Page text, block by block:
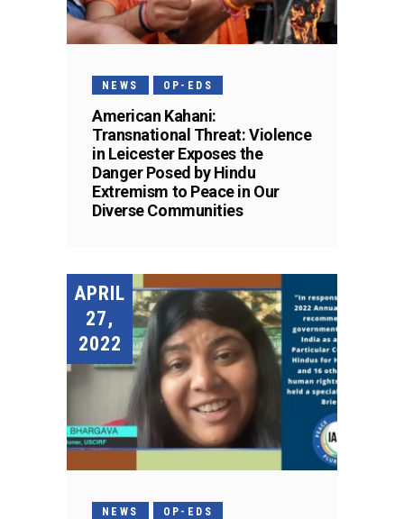
NEWS OP-EDS
American Kahani:
Transnational Threat: Violence
in Leicester Exposes the
Danger Posed by Hindu
Extremism to Peace in Our
Diverse Communities
APRIL
27,
2022
NEWS OP-EDS